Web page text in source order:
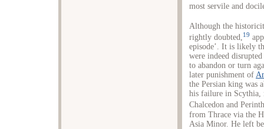
most servile and
Although the
rightly doubted,19
episode’. It is likely
were indeed
to abandon or turn
later punishment of
the Persian king was
his failure in Scythia,
Chalcedon and
from Thrace via the
Asia Minor. He left